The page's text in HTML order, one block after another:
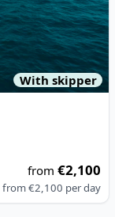
With skipper
from€2,100
from€2,100 per day